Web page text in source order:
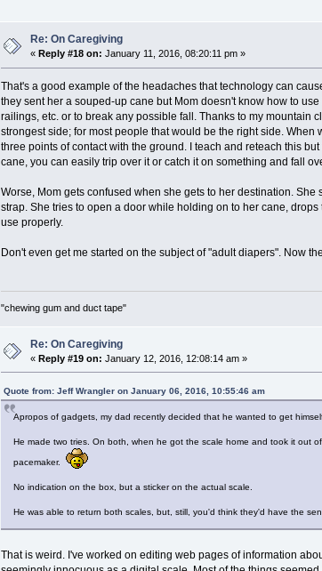
Re: On Caregiving
« Reply #18 on: January 11, 2016, 08:20:11 pm »
That's a good example of the headaches that technology can
they sent her a souped-up cane but Mom doesn't know how to
railings, etc. or to break any possible fall. Thanks to my mountain
strongest side; for most people that would be the right side.
three points of contact with the ground. I teach and reteach this
cane, you can easily trip over it or catch it on something and fall
Worse, Mom gets confused when she gets to her destination.
strap. She tries to open a door while holding on to her cane,
use properly.
Don't even get me started on the subject of "adult diapers". Now
"chewing gum and duct tape"
Re: On Caregiving
« Reply #19 on: January 12, 2016, 12:08:14 am »
Quote from: Jeff Wrangler on January 06, 2016, 10:55:46 am
Apropos of gadgets, my dad recently decided that he wanted to get
He made two tries. On both, when he got the scale home and took it out
pacemaker.
No indication on the box, but a sticker on the actual scale.
He was able to return both scales, but, still, you'd think they'd have the
That is weird. I've worked on editing web pages of information